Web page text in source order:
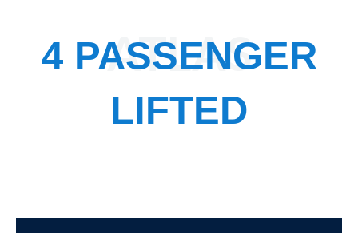
ATLAS
4 PASSENGER
LIFTED